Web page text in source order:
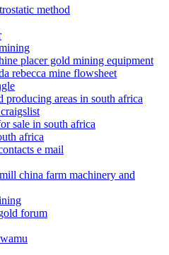
method
placer gold mining equipment
rebecca mine flowsheet
producing areas in south africa
sale in south africa
africa
e mail
china farm machinery and
forum